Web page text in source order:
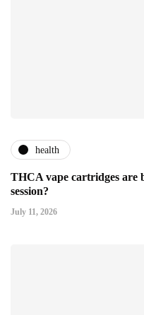
health
THCA vape cartridges are
session?
July 11, 2026